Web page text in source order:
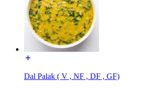
Dal Palak ( V , NF , DF , GF)